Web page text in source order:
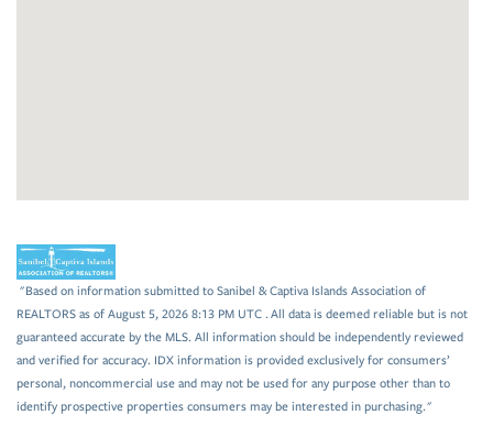
"Based on information submitted to Sanibel & Captiva Islands Association of
REALTORS as of August 5, 2026 8:13 PM UTC . All data is deemed reliable but is not
guaranteed accurate by the MLS. All information should be independently reviewed
and verified for accuracy. IDX information is provided exclusively for consumers’
personal, noncommercial use and may not be used for any purpose other than to
identify prospective properties consumers may be interested in purchasing."